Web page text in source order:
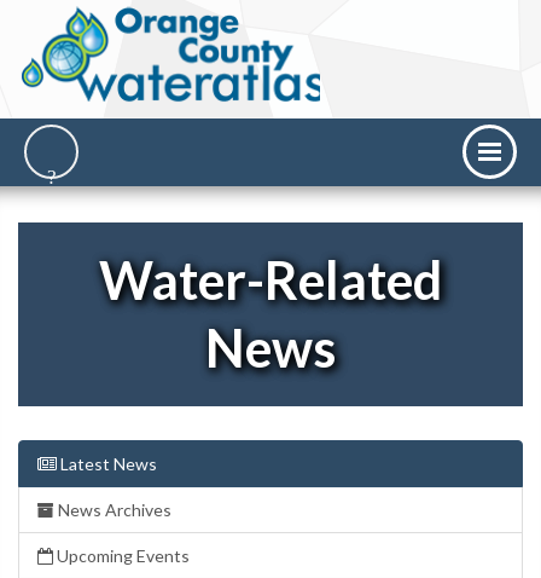
Water-Related
News
Latest News
News Archives
Upcoming Events